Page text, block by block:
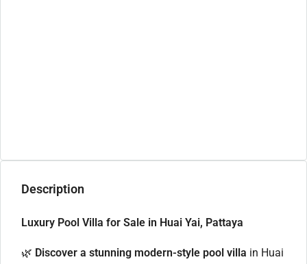
Description
Luxury Pool Villa for Sale in Huai Yai, Pattaya
🌿 Discover a stunning modern-style pool villa in Huai